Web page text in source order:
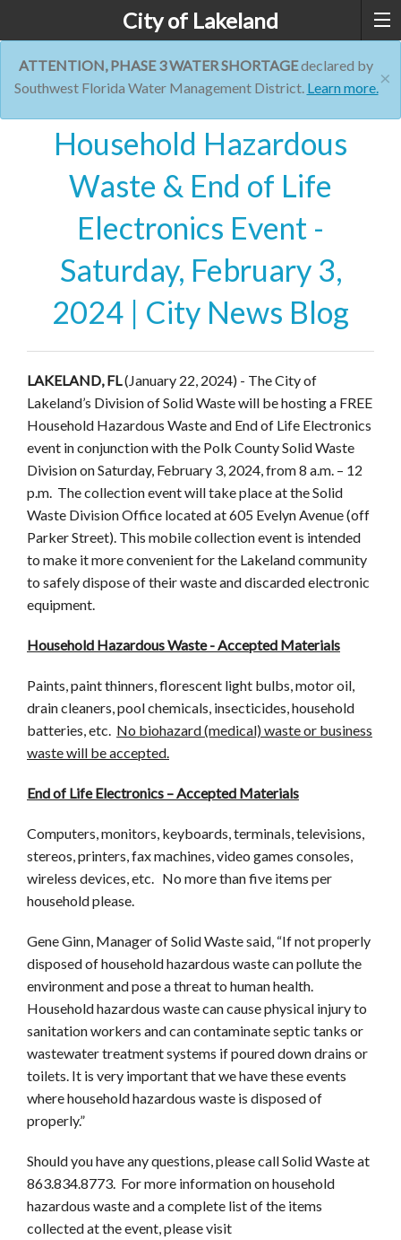
City of Lakeland
×
ATTENTION, PHASE 3 WATER SHORTAGEdeclared by
Southwest Florida Water Management District. Learn more.
Household Hazardous
Waste & End of Life
Electronics Event -
Saturday, February 3,
2024 | City News Blog
LAKELAND, FL (January 22, 2024) - The City of
Lakeland’s Division of Solid Waste will be hosting a FREE
Household Hazardous Waste and End of Life Electronics
event in conjunction with the Polk County Solid Waste
Division on Saturday, February 3, 2024, from 8 a.m. – 12
p.m. The collection event will take place at the Solid
Waste Division Office located at 605 Evelyn Avenue (off
Parker Street). This mobile collection event is intended
to make it more convenient for the Lakeland community
to safely dispose of their waste and discarded electronic
equipment.
Household Hazardous Waste - Accepted Materials
Paints, paint thinners, florescent light bulbs, motor oil,
drain cleaners, pool chemicals, insecticides, household
batteries, etc. No biohazard (medical) waste or business
waste will be accepted.
End of Life Electronics – Accepted Materials
Computers, monitors, keyboards, terminals, televisions,
stereos, printers, fax machines, video games consoles,
wireless devices, etc. No more than five items per
household please.
Gene Ginn, Manager of Solid Waste said, “If not properly
disposed of household hazardous waste can pollute the
environment and pose a threat to human health.
Household hazardous waste can cause physical injury to
sanitation workers and can contaminate septic tanks or
wastewater treatment systems if poured down drains or
toilets. It is very important that we have these events
where household hazardous waste is disposed of
properly.”
Should you have any questions, please call Solid Waste at
863.834.8773 . For more information on household
hazardous waste and a complete list of the items
collected at the event, please visit